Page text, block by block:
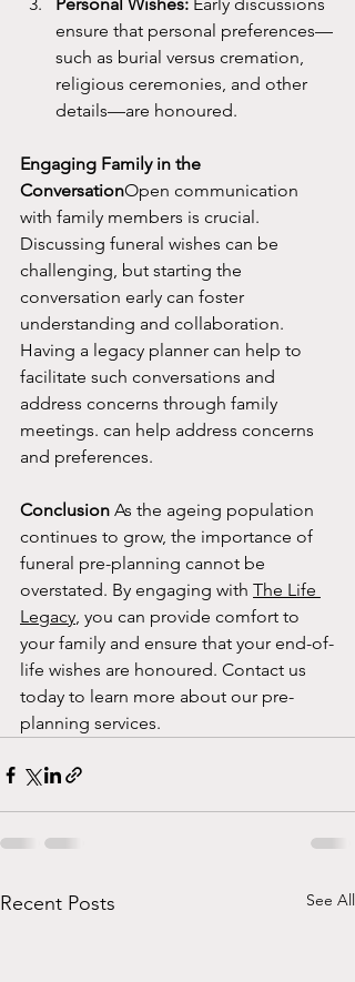
Personal Wishes: Early discussions
ensure that personal preferences—
such as burial versus cremation,
religious ceremonies, and other
details—are honoured.
Engaging Family in the
ConversationOpen communication
with family members is crucial.
Discussing funeral wishes can be
challenging, but starting the
conversation early can foster
understanding and collaboration.
Having a legacy planner can help to
facilitate such conversations and
address concerns through family
meetings. can help address concerns
and preferences.
Conclusion As the ageing population
continues to grow, the importance of
funeral pre-planning cannot be
overstated. By engaging with The Life
Legacy, you can provide comfort to
your family and ensure that your end-of-
life wishes are honoured. Contact us
today to learn more about our pre-
planning services.
Recent Posts See All